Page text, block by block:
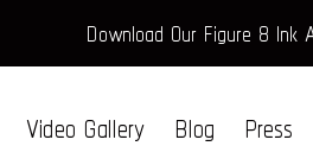
Download Our Figure 8 Ink
Video Gallery Blog Press